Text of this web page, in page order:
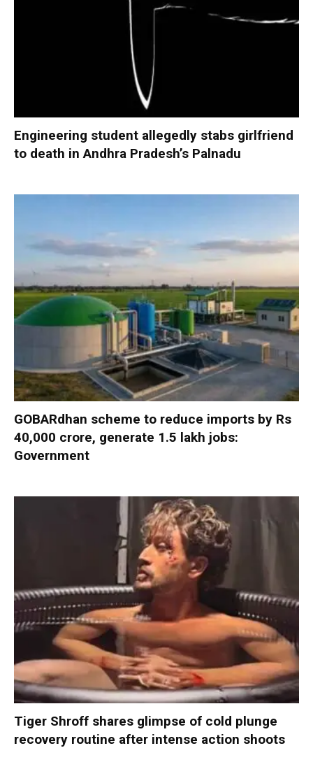
Engineering student allegedly stabs girlfriend
to death in Andhra Pradesh’s Palnadu
GOBARdhan scheme to reduce imports by Rs
40,000 crore, generate 1.5 lakh jobs:
Government
Tiger Shroff shares glimpse of cold plunge
recovery routine after intense action shoots